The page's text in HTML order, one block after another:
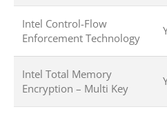
Intel Control-Flow
Enforcement Technology
Intel Total Memory
Encryption – Multi Key